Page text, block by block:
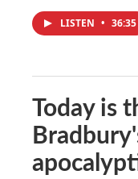
LISTEN • 36:35
Today is